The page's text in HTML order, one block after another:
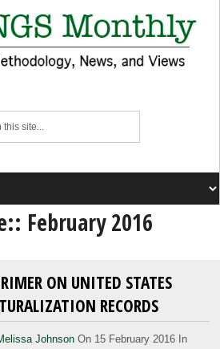
February 2016
ON UNITED STATES
RECORDS
JohnsonOn 15 February 2016 In